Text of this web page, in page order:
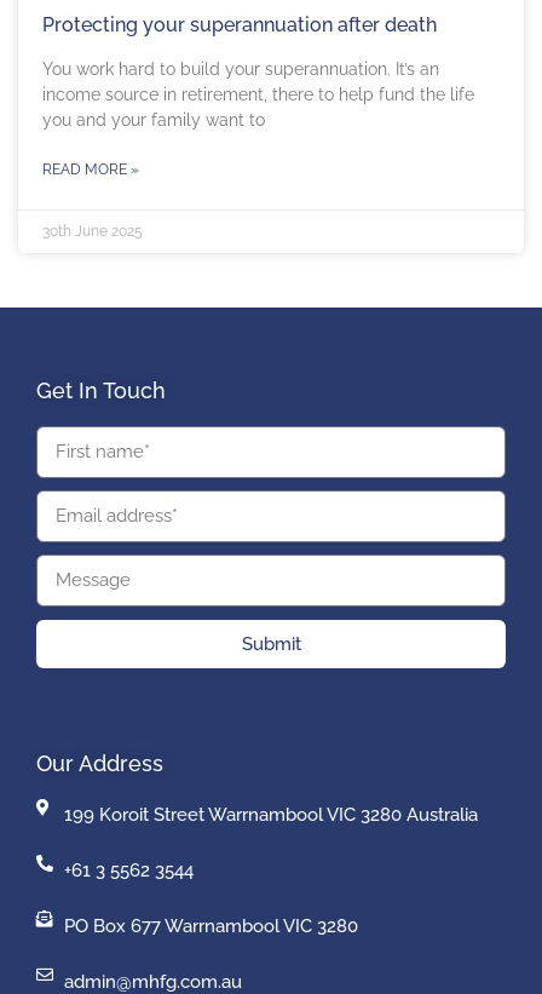
Protecting your superannuation after death
You work hard to build your superannuation. It’s an
income source in retirement, there to help fund the life
you and your family want to
READ MORE »
30th June 2025
Get In Touch
Submit
Our Address
199 Koroit Street Warrnambool VIC 3280 Australia
+61 3 5562 3544
PO Box 677 Warrnambool VIC 3280
admin@mhfg.com.au